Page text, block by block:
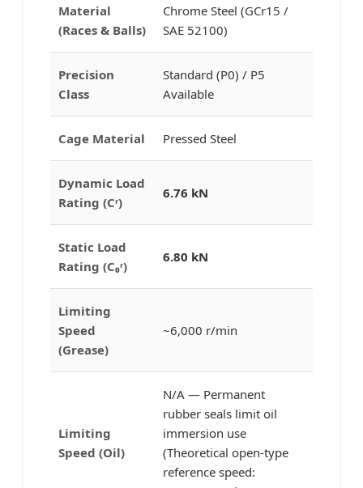
Material
(Races & Balls)
Chrome Steel (GCr15 /
SAE 52100)
Precision
Class
Standard (P0) / P5
Available
Cage Material Pressed Steel
Dynamic Load
Rating (Cʳ)
6.76 kN
Static Load
Rating (C₀ʳ)
6.80 kN
Limiting
Speed
(Grease)
~6,000 r/min
Limiting
Speed (Oil)
N/A — Permanent
rubber seals limit oil
immersion use
(Theoretical open-type
reference speed: